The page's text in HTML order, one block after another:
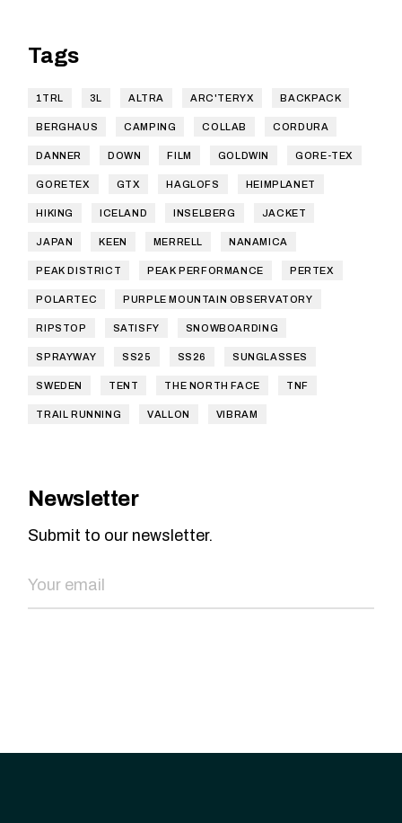
Tags
1TRL 3L ALTRA ARC'TERYX BACKPACK
BERGHAUS CAMPING COLLAB CORDURA
DANNER DOWN FILM GOLDWIN GORE-TEX
GORETEX GTX HAGLOFS HEIMPLANET
HIKING ICELAND INSELBERG JACKET
JAPAN KEEN MERRELL NANAMICA
PEAK DISTRICT PEAK PERFORMANCE PERTEX
POLARTEC PURPLE MOUNTAIN OBSERVATORY
RIPSTOP SATISFY SNOWBOARDING
SPRAYWAY SS25 SS26 SUNGLASSES
SWEDEN TENT THE NORTH FACE TNF
TRAIL RUNNING VALLON VIBRAM
Newsletter
Submit to our newsletter.